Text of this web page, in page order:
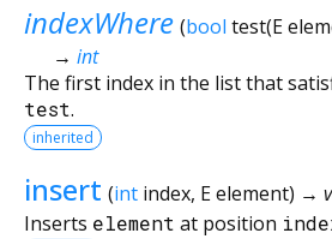
indexWhere (bool test(E
→ int
The first index in the list that
test.
inherited
insert (int index, Eelement) →
Inserts element at position